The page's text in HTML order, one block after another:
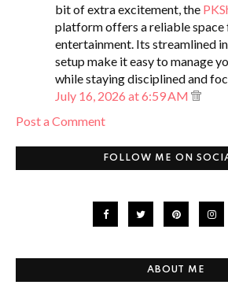
bit of extra excitement, the
platform offers a reliable
entertainment. Its streamlined
setup make it easy to manage
while staying disciplined and
July 16, 2026 at 6:59 AM
Post a Comment
FOLLOW ME ON
ABOUT ME